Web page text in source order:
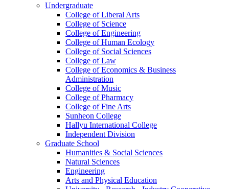
Undergraduate
College of Liberal Arts
College of Science
College of Engineering
College of Human Ecology
College of Social Sciences
College of Law
College of Economics & Business
Administration
College of Music
College of Pharmacy
College of Fine Arts
​Sunheon College
Hallyu International College
Independent Division
Graduate School
Humanities & Social Sciences
Natural Sciences
Engineering
Arts and Physical Education